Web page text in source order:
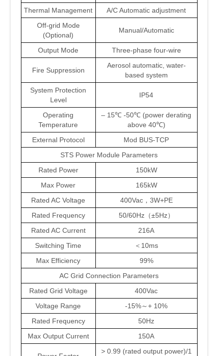
Thermal Management
A/C Automatic adjustment
Off-grid Mode
(Optional)
Manual/Automatic
Output Mode Three-phase four-wire
Fire Suppression
Aerosol automatic, water-
based system
System Protection
Level
IP54
Operating
Temperature
– 15℃ -50℃ (power derating
above 40℃)
External Protocol
Mod BUS-TCP
STS Power Module Parameters
Rated Power
150kW
Max Power
165kW
Rated AC Voltage
400Vac，3W+PE
Rated Frequency
50/60Hz（±5Hz）
Rated AC Current
216A
Switching Time
＜10ms
Max Efficiency
99%
AC Grid Connection Parameters
Rated Grid Voltage
400Vac
Voltage Range
-15%～+ 10%
Rated Frequency
50Hz
Max Output Current
150A
> 0.99 (rated output power)/1